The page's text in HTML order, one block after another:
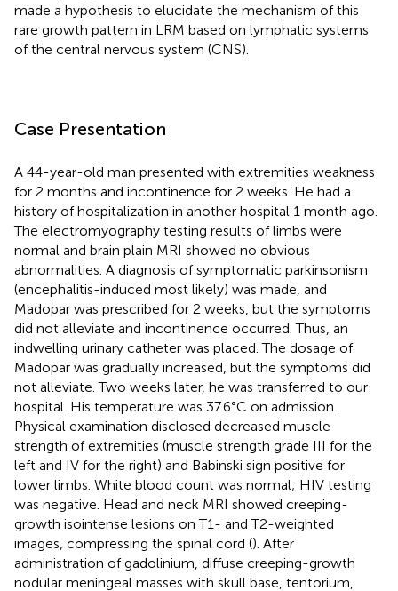
made a hypothesis to elucidate the mechanism of this
rare growth pattern in LRM based on lymphatic systems
of the central nervous system (CNS).
Case Presentation
A 44-year-old man presented with extremities weakness
for 2 months and incontinence for 2 weeks. He had a
history of hospitalization in another hospital 1 month ago.
The electromyography testing results of limbs were
normal and brain plain MRI showed no obvious
abnormalities. A diagnosis of symptomatic parkinsonism
(encephalitis-induced most likely) was made, and
Madopar was prescribed for 2 weeks, but the symptoms
did not alleviate and incontinence occurred. Thus, an
indwelling urinary catheter was placed. The dosage of
Madopar was gradually increased, but the symptoms did
not alleviate. Two weeks later, he was transferred to our
hospital. His temperature was 37.6°C on admission.
Physical examination disclosed decreased muscle
strength of extremities (muscle strength grade III for the
left and IV for the right) and Babinski sign positive for
lower limbs. White blood count was normal; HIV testing
was negative. Head and neck MRI showed creeping-
growth isointense lesions on T1- and T2-weighted
images, compressing the spinal cord (). After
administration of gadolinium, diffuse creeping-growth
nodular meningeal masses with skull base, tentorium,